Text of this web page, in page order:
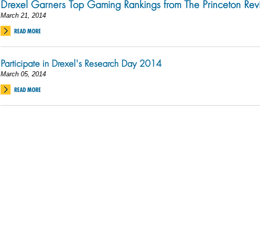
Drexel Garners Top Gaming Rankings from The Princeton
March 21, 2014
READ MORE
Participate in Drexel's Research Day 2014
March 05, 2014
READ MORE